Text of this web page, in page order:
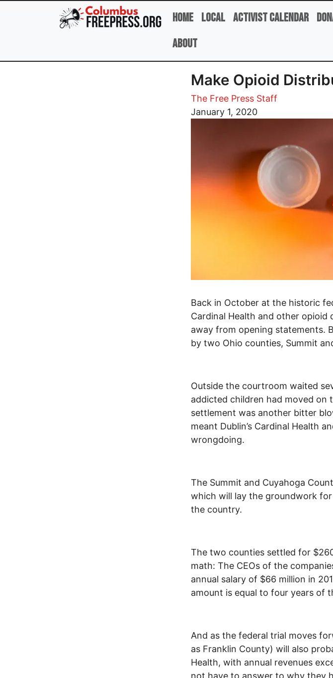
Skip to main content
Home Local Activist Calendar
About
Make Opioid
The Free Press Staff
January 1, 2020
Image
Back in October at the historic
Cardinal Health and other opioid
away from opening statements.
by two Ohio counties, Summit
Outside the courtroom waited
addicted children had moved on
settlement was another bitter
meant Dublin’s Cardinal Health
wrongdoing.
The Summit and Cuyahoga
which will lay the groundwork
the country.
The two counties settled for
math: The CEOs of the
annual salary of $66 million in
amount is equal to four years of
And as the federal trial moves
as Franklin County) will also
Health, with annual revenues